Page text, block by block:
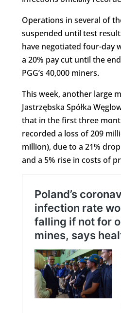
Operations in several of
suspended until test
have negotiated four-day
a 20% pay cut until the
PGG’s 40,000 miners.
This week, another large
Jastrzębska Spółka
that in the first three
recorded a loss of 209
million), due to a 21%
and a 5% rise in costs of